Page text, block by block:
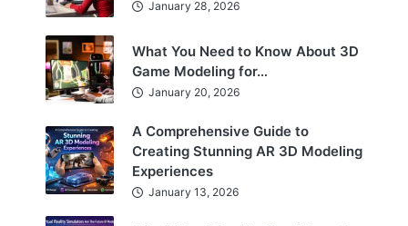
January 28, 2026
What You Need to Know About 3D
Game Modeling for…
January 20, 2026
A Comprehensive Guide to
Creating Stunning AR 3D Modeling
Experiences
January 13, 2026